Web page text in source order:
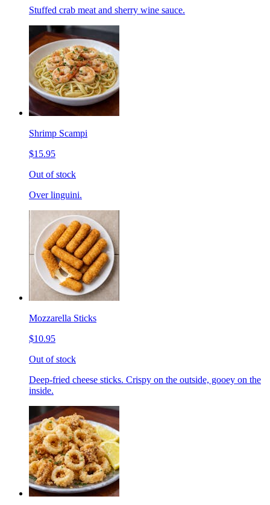
Stuffed crab meat and sherry wine sauce.
Shrimp Scampi
$15.95
Out of stock
Over linguini.
Mozzarella Sticks
$10.95
Out of stock
Deep-fried cheese sticks. Crispy on the outside, gooey on the
inside.